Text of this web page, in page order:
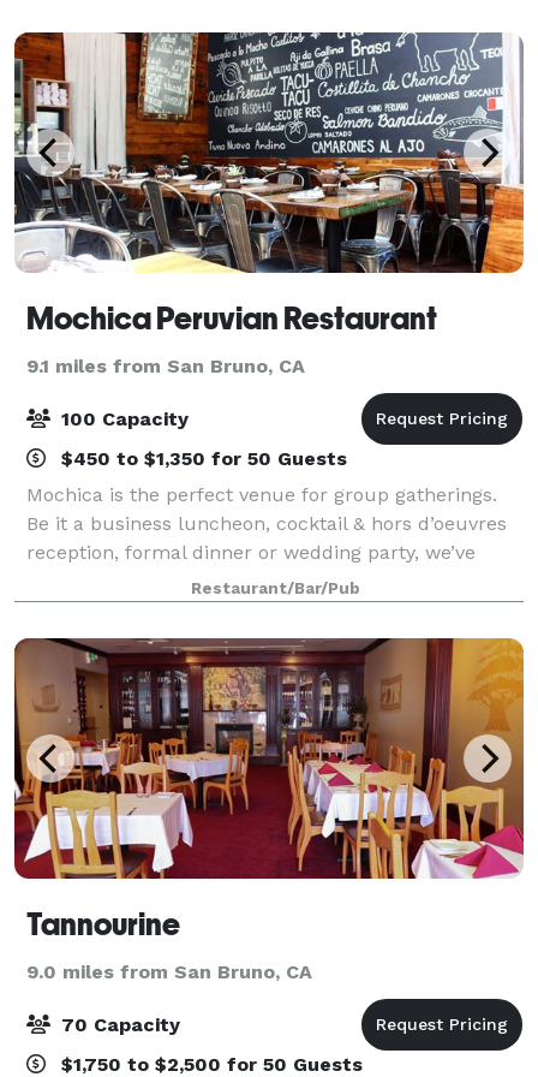
Mochica Peruvian Restaurant
9.1 miles from San Bruno, CA
100 Capacity
$450 to $1,350 for 50 Guests
Mochica is the perfect venue for group gatherings.
Be it a business luncheon, cocktail & hors d’oeuvres
reception, formal dinner or wedding party, we’ve
done it all! Our bar & lounge can accommodate 50
guests seated or up to 100 guests fo
Restaurant/Bar/Pub
Tannourine
9.0 miles from San Bruno, CA
70 Capacity
$1,750 to $2,500 for 50 Guests